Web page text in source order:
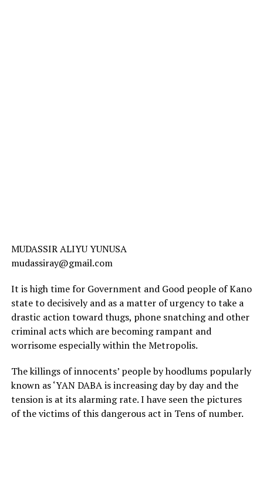
MUDASSIR ALIYU YUNUSA
mudassiray@gmail.com
It is high time for Government and Good people of Kano
state to decisively and as a matter of urgency to take a
drastic action toward thugs, phone snatching and other
criminal acts which are becoming rampant and
worrisome especially within the Metropolis.
The killings of innocents’ people by hoodlums popularly
known as ‘YAN DABA is increasing day by day and the
tension is at its alarming rate. I have seen the pictures
of the victims of this dangerous act in Tens of number.